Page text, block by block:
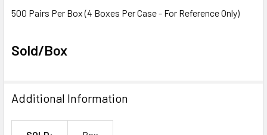
500 Pairs Per Box (4 Boxes Per Case - For Reference Only)
Sold/Box
Additional Information